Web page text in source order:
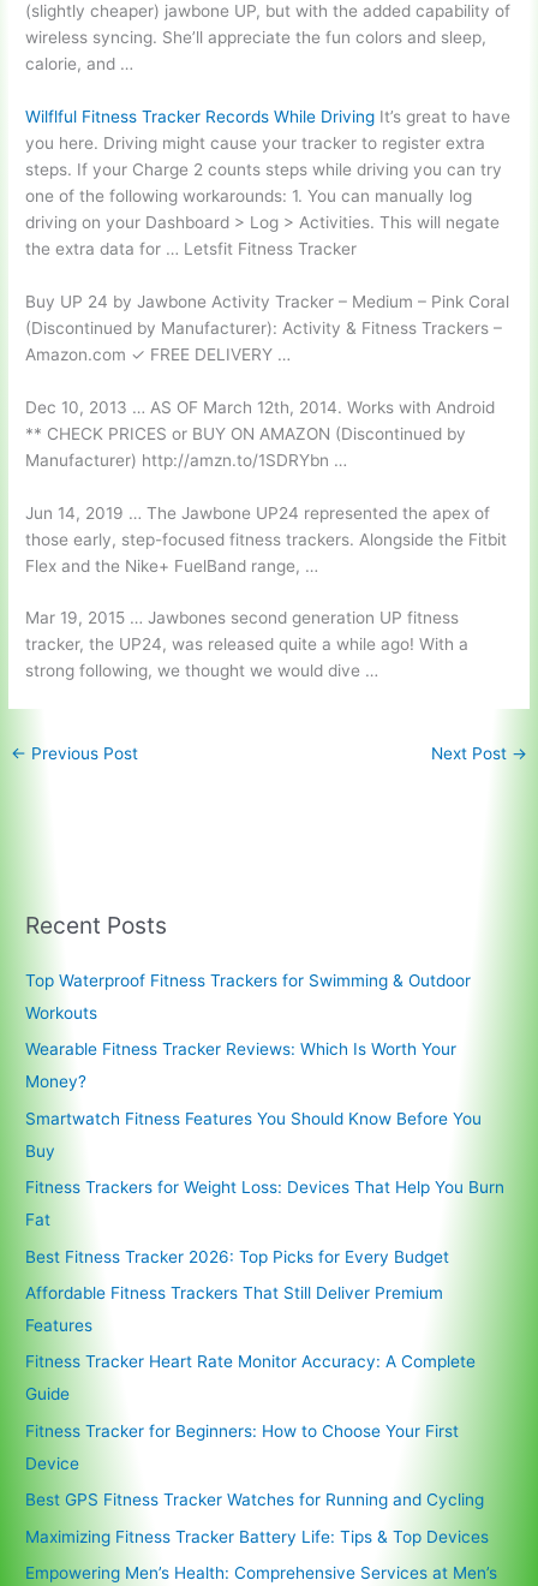
(slightlycheaper) jawbone UP, but with the added capability of
wireless syncing. She’ll appreciate the fun colors and sleep,
calorie, and …
Wilflful Fitness Tracker Records While Driving It’s great to have
you here. Driving might cause your tracker to register extra
steps. If your Charge 2 counts steps while driving you can try
one of the following workarounds: 1. You can manually log
driving on your Dashboard > Log > Activities. This will negate
the extra data for … Letsfit Fitness Tracker
Buy UP 24 by Jawbone Activity Tracker – Medium – Pink Coral
(Discontinued by Manufacturer): Activity & Fitness Trackers –
Amazon.com ✓ FREE DELIVERY …
Dec 10, 2013 … AS OF March 12th, 2014. Works with Android
** CHECK PRICES or BUY ON AMAZON (Discontinued by
Manufacturer) http://amzn.to/1SDRYbn …
Jun 14, 2019 … The Jawbone UP24 represented the apex of
those early, step-focused fitness trackers. Alongside the Fitbit
Flex and the Nike+ FuelBand range, …
Mar 19, 2015 … Jawbones second generation UP fitness
tracker, the UP24, was released quite a while ago! With a
strong following, we thought we would dive …
← Previous Post Next Post →
Recent Posts
Top Waterproof Fitness Trackers for Swimming & Outdoor
Workouts
Wearable Fitness Tracker Reviews: Which Is Worth Your
Money?
Smartwatch Fitness Features You Should Know Before You
Buy
Fitness Trackers for Weight Loss: Devices That Help You Burn
Fat
Best Fitness Tracker 2026: Top Picks for Every Budget
Affordable Fitness Trackers That Still Deliver Premium
Features
Fitness Tracker Heart Rate Monitor Accuracy: A Complete
Guide
Fitness Tracker for Beginners: How to Choose Your First
Device
Best GPS Fitness Tracker Watches for Running and Cycling
Maximizing Fitness Tracker Battery Life: Tips & Top Devices
Empowering Men’s Health: Comprehensive Services at Men’s